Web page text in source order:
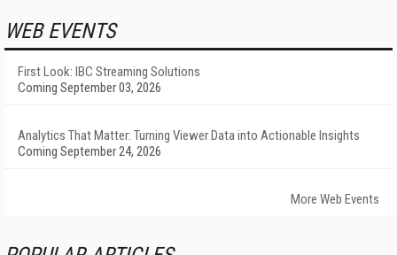
WEB EVENTS
First Look: IBC Streaming Solutions
Coming September 03, 2026
Analytics That Matter: Turning Viewer Data into Actionable Insights
Coming September 24, 2026
More Web Events